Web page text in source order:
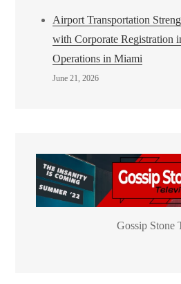
Airport Transportation
with Corporate Registration
Operations in Miami
June 21, 2026
Gossip Stone